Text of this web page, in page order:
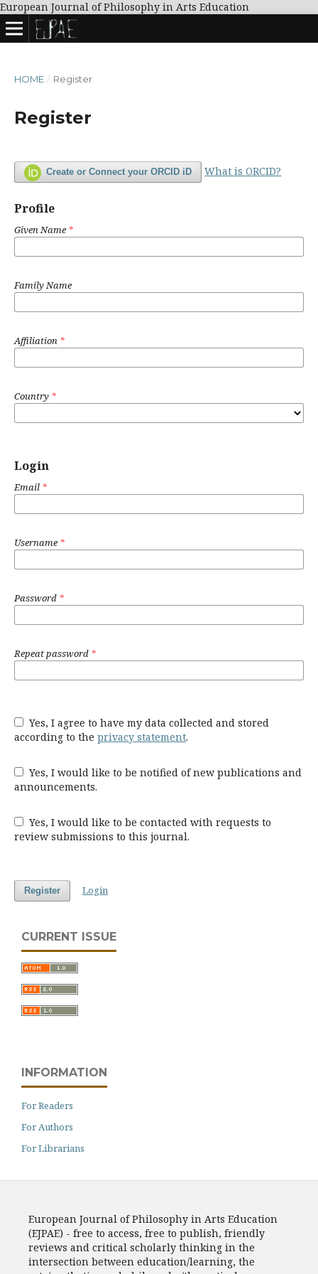
European Journal of Philosophy in Arts Education
HOME / Register
Register
Create or Connect your ORCID iD What is ORCID?
Profile
Given Name *
Family Name
Affiliation *
Country *
Login
Email *
Username *
Password *
Repeat password *
according to the privacy statement.
announcements.
review submissions to this journal.
Register Login
CURRENT ISSUE
INFORMATION
For Readers
For Authors
For Librarians
European Journal of Philosophy in Arts Education
(EJPAE) - free to access, free to publish, friendly
reviews and critical scholarly thinking in the
intersection between education/learning, the